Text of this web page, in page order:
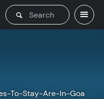
To-Stay-Are-In-Goa